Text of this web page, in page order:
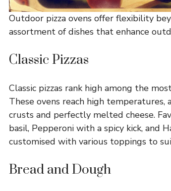
Outdoor pizza ovens offer flexibility
assortment of dishes that enhance
Classic Pizzas
Classic pizzas rank high among the
These ovens reach high
crusts and perfectly melted cheese.
basil, Pepperoni with a spicy kick, and
customised with various toppings to
Bread and Dough